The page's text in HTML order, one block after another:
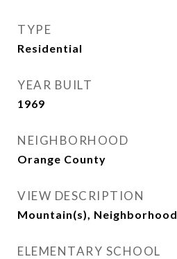
TYPE
Residential
YEAR BUILT
1969
NEIGHBORHOOD
Orange County
VIEW DESCRIPTION
Mountain(s), Neighborhood
ELEMENTARY SCHOOL